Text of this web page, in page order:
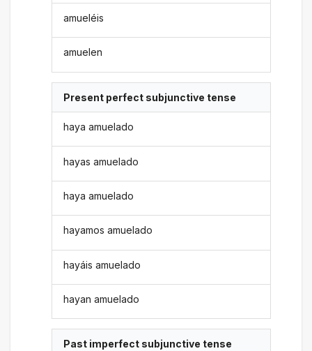
amueléis
amuelen
Present perfect subjunctive tense
haya amuelado
hayas amuelado
haya amuelado
hayamos amuelado
hayáis amuelado
hayan amuelado
Past imperfect subjunctive tense